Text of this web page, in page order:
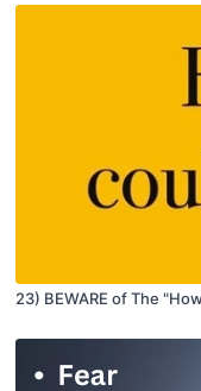
23) BEWARE of The